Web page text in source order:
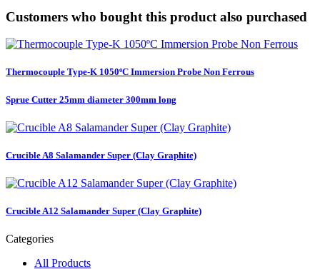
Customers who bought this product also purchased
Thermocouple Type-K 1050ºC Immersion Probe Non Ferrous
Sprue Cutter 25mm diameter 300mm long
Crucible A8 Salamander Super (Clay Graphite)
Crucible A12 Salamander Super (Clay Graphite)
Categories
All Products